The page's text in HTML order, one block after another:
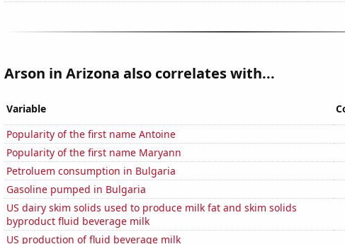
Arson in Arizona also correlates with...
Variable
Popularity of the first name Antoine
Popularity of the first name Maryann
Petroluem consumption in Bulgaria
Gasoline pumped in Bulgaria
US dairy skim solids used to produce milk fat and skim solids
byproduct fluid beverage milk
US production of fluid beverage milk